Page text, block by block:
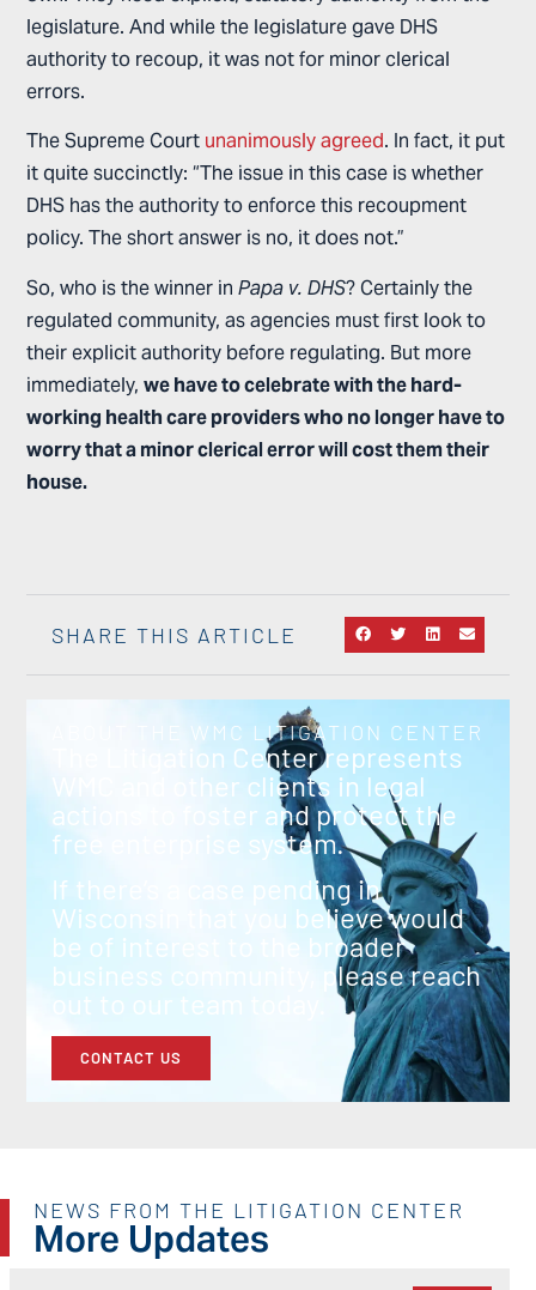
legislature. And while the legislature gave DHS
authority to recoup, it was not for minor clerical
errors.
The Supreme Court unanimously agreed. In fact, it put
it quite succinctly: “The issue in this case is whether
DHS has the authority to enforce this recoupment
policy. The short answer is no, it does not.”
So, who is the winner in Papa v. DHS? Certainly the
regulated community, as agencies must first look to
their explicit authority before regulating. But more
immediately,we have to celebrate with the hard-
working health care providers who no longer have to
worry that a minor clerical error will cost them their
house.
SHARE THIS ARTICLE
ABOUT THE WMC LITIGATION CENTER
The Litigation Center represents
WMC and other clients in legal
actions to foster and protect the
free enterprise system.
If there’s a case pending in
Wisconsin that you believe would
be of interest to the broader
business community, please reach
out to our team today.
CONTACT US
NEWS FROM THE LITIGATION CENTER
More Updates